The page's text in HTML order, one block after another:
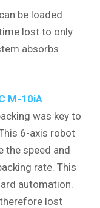
be loaded
lost to only
absorbs
M-10iA
was key to
6-axis robot
the speed and
rate. This
automation.
lost